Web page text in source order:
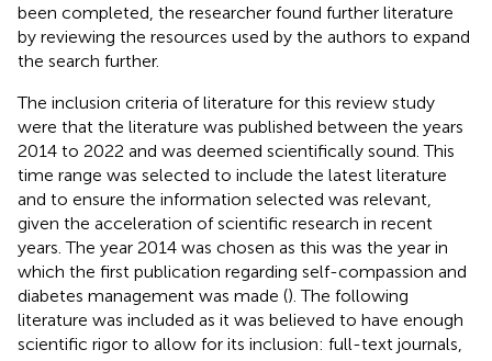
been completed, the researcher found further literature
by reviewing the resources used by the authors to expand
the search further.
The inclusion criteria of literature for this review study
were that the literature was published between the years
2014 to 2022 and was deemed scientifically sound. This
time range was selected to include the latest literature
and to ensure the information selected was relevant,
given the acceleration of scientific research in recent
years. The year 2014 was chosen as this was the year in
which the first publication regarding self-compassion and
diabetes management was made (). The following
literature was included as it was believed to have enough
scientific rigor to allow for its inclusion: full-text journals,